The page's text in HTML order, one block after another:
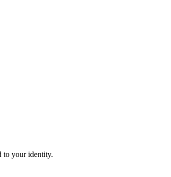
to your identity.